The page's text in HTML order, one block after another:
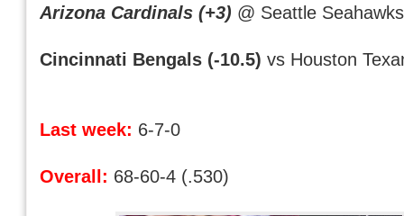
Arizona Cardinals (+3) @ Seattle
Cincinnati Bengals (-10.5) vs Houston
Last week: 6-7-0
Overall: 68-60-4 (.530)